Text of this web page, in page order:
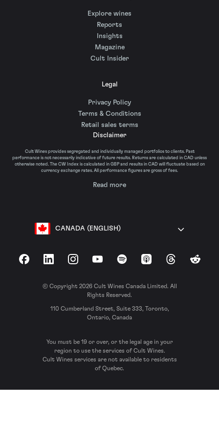
Explore wines
Reports
Insights
Magazine
Cult Insider
Legal
Privacy Policy
Terms & Conditions
Retail sales terms
Disclaimer
Cult Wines provides segregated and individually managed portfolios to clients. Past
performance is not necessarily indicative of future results. Returns are calculated in CAD unless
otherwise noted. The CW Index is calculated in GBP and results in CAD will fluctuate based on
currency exchange rates. All performance figures are gross of fees.
Read more
CANADA (ENGLISH)
FacebookLinkedInInstagramYouTubeSpotify Apple Podcasts
ThreadsReddit
© Copyright 2026 Cult Wines Canada Limited. All
Rights Reserved.
110 Cumberland Street, Suite 333, Toronto,
Ontario, Canada
You must be 19 or over, or the legal age in your
region to use the services of Cult Wines.
Cult Wines services are not available to residents
of Quebec.